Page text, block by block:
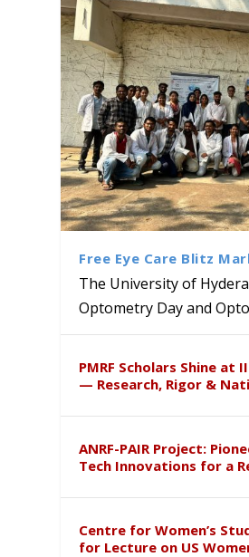
Sakshi and
Insights at
MMTTC
Research
Delegation
to Explore
Dr. DVK
the US
Free Eye Care Blitz
The University of
Optometry Day and
PMRF Scholars Shine at
— Research, Rigor &
ANRF-PAIR Project:
Tech Innovations for a
Centre for Women’s
for Lecture on US